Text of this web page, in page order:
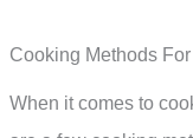
Cooking Methods
When it comes to